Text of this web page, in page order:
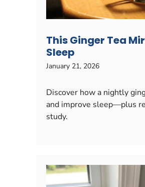
This Ginger Tea
Sleep
January 21, 2026
Discover how a nightly
and improve sleep—plus
study.